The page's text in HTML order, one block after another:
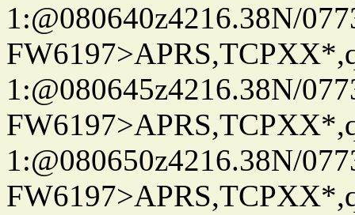
1:@080640z4216.38N/
1:@080645z4216.38N/
1:@080650z4216.38N/